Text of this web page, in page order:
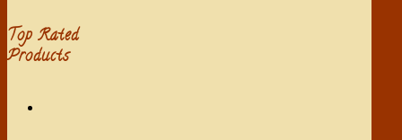
Top Rated
Products